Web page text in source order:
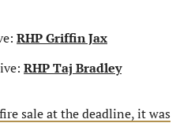
RHP Griffin Jax
RHP Taj Bradley
sale at the deadline, it was